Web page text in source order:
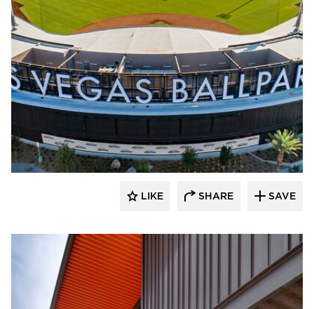
Sherwin-Williams Coil Coatings
LIKE SHARE SAVE